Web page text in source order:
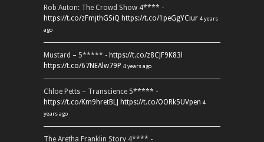
Rob Auton: The Crowd Show 4**** -
https://t.co/zFmjthGSiQ https://t.co/1peGgYCiur 4 years
ago
Mustard – 5***** - https://t.co/z8CJF9K83l
https://t.co/67NEAlw79P 4 years ago
Chloe Petts – Transcience 5***** -
https://t.co/Km9hretBLJ https://t.co/OORk5UVpen 4
years ago
The Aretha Franklin Story 4**** -